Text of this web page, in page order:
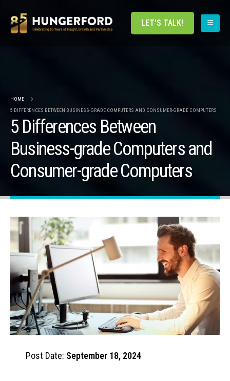
LET'S TALK!
HOME
5 DIFFERENCES BETWEEN BUSINESS-GRADE COMPUTERS AND CONSUMER-GRADE COMPUTERS
5 Differences Between
Business-grade Computers and
Consumer-grade Computers
Post Date: September 18, 2024